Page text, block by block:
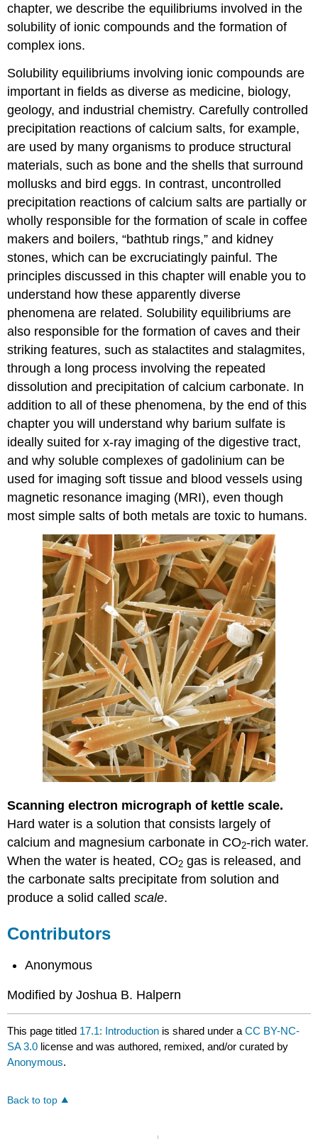
chapter, we describe the equilibriums involved in the
solubility of ionic compounds and the formation of
complex ions.
Solubility equilibriums involving ionic compounds are
important in fields as diverse as medicine, biology,
geology, and industrial chemistry. Carefully controlled
precipitation reactions of calcium salts, for example,
are used by many organisms to produce structural
materials, such as bone and the shells that surround
mollusks and bird eggs. In contrast, uncontrolled
precipitation reactions of calcium salts are partially or
wholly responsible for the formation of scale in coffee
makers and boilers, “bathtub rings,” and kidney
stones, which can be excruciatingly painful. The
principles discussed in this chapter will enable you to
understand how these apparently diverse
phenomena are related. Solubility equilibriums are
also responsible for the formation of caves and their
striking features, such as stalactites and stalagmites,
through a long process involving the repeated
dissolution and precipitation of calcium carbonate. In
addition to all of these phenomena, by the end of this
chapter you will understand why barium sulfate is
ideally suited for x-ray imaging of the digestive tract,
and why soluble complexes of gadolinium can be
used for imaging soft tissue and blood vessels using
magnetic resonance imaging (MRI), even though
most simple salts of both metals are toxic to humans.
Scanning electron micrograph of kettle scale.
Hard water is a solution that consists largely of
calcium and magnesium carbonate in CO2-rich water.
When the water is heated, CO2 gas is released, and
the carbonate salts precipitate from solution and
produce a solid calledscale.
Contributors
Anonymous
Modified by Joshua B. Halpern
This page titled 17.1: Introduction is shared under aCC BY-NC-
SA 3.0 license and was authored, remixed, and/or curated by
Anonymous.
Back to top